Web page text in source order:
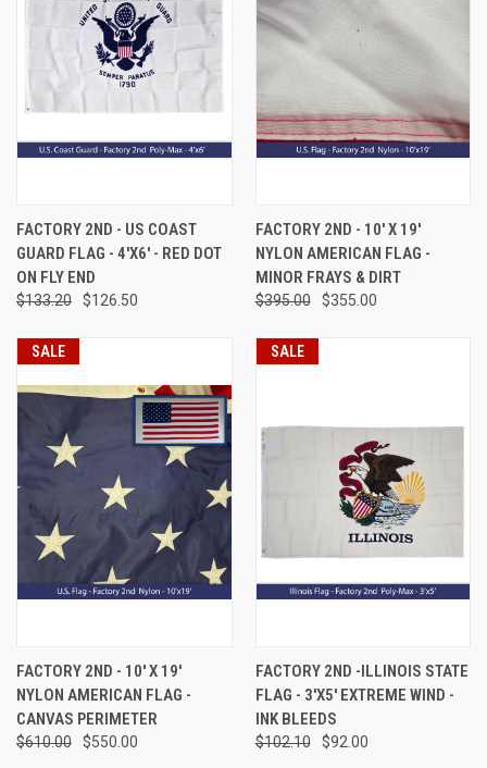
FACTORY 2ND - US COAST
GUARD FLAG - 4'X6' - RED DOT
ON FLY END
$133.20 $126.50
FACTORY 2ND - 10' X 19'
NYLON AMERICAN FLAG -
MINOR FRAYS & DIRT
$395.00 $355.00
SALE
FACTORY 2ND - 10' X 19'
NYLON AMERICAN FLAG -
CANVAS PERIMETER
$610.00 $550.00
SALE
FACTORY 2ND -ILLINOIS STATE
FLAG - 3'X5' EXTREME WIND -
INK BLEEDS
$102.10 $92.00